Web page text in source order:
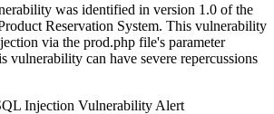
was identified in version 1.0 of the
Reservation System. This vulnerability
via the prod.php file's parameter
vulnerability can have severe repercussions